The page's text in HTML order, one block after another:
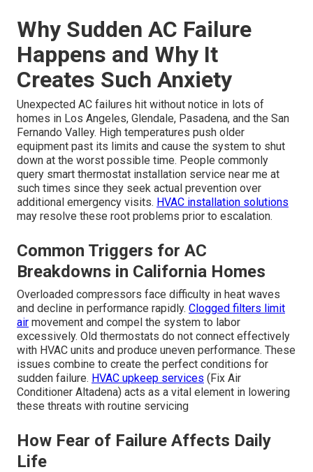
Why Sudden AC Failure
Happens and Why It
Creates Such Anxiety
Unexpected AC failures hit without notice in lots of
homes in Los Angeles, Glendale, Pasadena, and the San
Fernando Valley. High temperatures push older
equipment past its limits and cause the system to shut
down at the worst possible time. People commonly
query smart thermostat installation service near me at
such times since they seek actual prevention over
additional emergency visits. HVAC installation solutions
may resolve these root problems prior to escalation.
Common Triggers for AC
Breakdowns in California Homes
Overloaded compressors face difficulty in heat waves
and decline in performance rapidly. Clogged filters limit
air movement and compel the system to labor
excessively. Old thermostats do not connect effectively
with HVAC units and produce uneven performance. These
issues combine to create the perfect conditions for
sudden failure. HVAC upkeep services (Fix Air
Conditioner Altadena) acts as a vital element in lowering
these threats with routine servicing
How Fear of Failure Affects Daily
Life